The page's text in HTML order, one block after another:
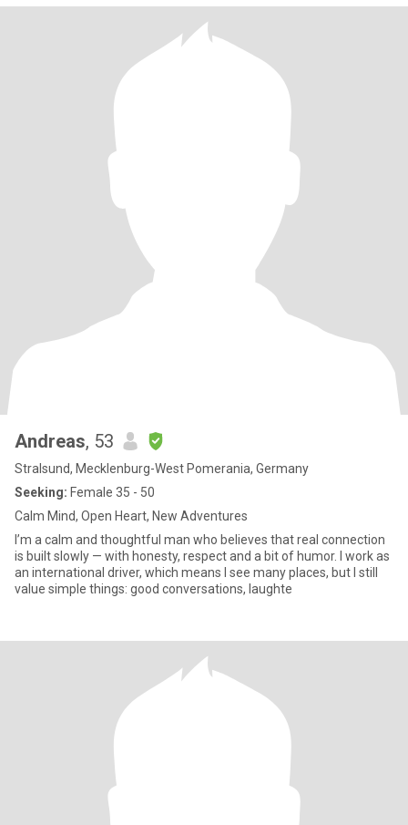
Andreas, 53
Stralsund, Mecklenburg-West Pomerania, Germany
Seeking: Female 35 - 50
Calm Mind, Open Heart, New Adventures
I’m a calm and thoughtful man who believes that real connection
is built slowly — with honesty, respect and a bit of humor. I work as
an international driver, which means I see many places, but I still
value simple things: good conversations, laughte